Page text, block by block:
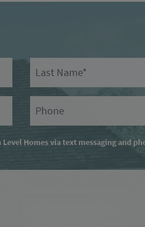
Homes via text messaging and